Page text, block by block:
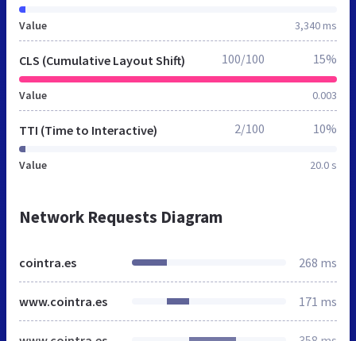
Value 3,340 ms
CLS (Cumulative Layout Shift)
Value 0.003
100/100 15%
TTI (Time to Interactive)
Value 20.0 s
2/100 10%
Network Requests Diagram
cointra.es 268 ms
www.cointra.es 171 ms